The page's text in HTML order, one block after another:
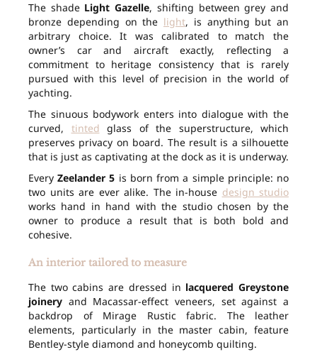
The shade Light Gazelle, shifting between grey and
bronze depending on the light, is anything but an
arbitrary choice. It was calibrated to match the
owner’s car and aircraft exactly, reflecting a
commitment to heritage consistency that is rarely
pursued with this level of precision in the world of
yachting.
The sinuous bodywork enters into dialogue with the
curved, tinted glass of the superstructure, which
preserves privacy on board. The result is a silhouette
that is just as captivating at the dock as it is underway.
EveryZeelander 5 is born from a simple principle: no
two units are ever alike. The in-house design studio
works hand in hand with the studio chosen by the
owner to produce a result that is both bold and
cohesive.
An interior tailored to measure
The two cabins are dressed in lacquered Greystone
joinery and Macassar-effect veneers, set against a
backdrop of Mirage Rustic fabric. The leather
elements, particularly in the master cabin, feature
Bentley-style diamond and honeycomb quilting.